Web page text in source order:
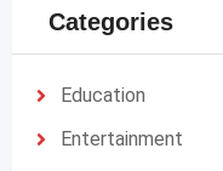
Categories
Education
Entertainment